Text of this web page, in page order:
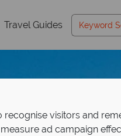
Travel Guides
recognise visitors and
ad campaign